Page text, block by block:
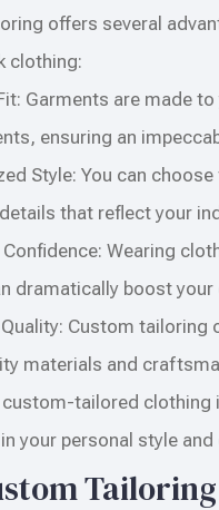
offers several
clothing:
Garments are made
ensuring an
Style: You can
that reflect your
Confidence: Wearing
dramatically boost your
Custom tailoring
materials and
custom-tailored clothing
your personal style and
Tailoring